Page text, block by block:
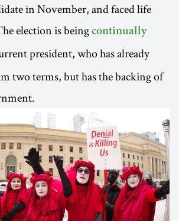
in November, and faced life
election is being continually
president, who has already
two terms, but has the backing of